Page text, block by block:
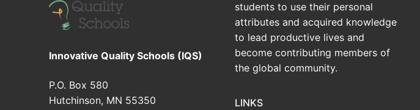
Innovative Quality Schools (IQS)
P.O. Box 580
Hutchinson, MN 55350
students to use their personal
attributes and acquired knowledge
to lead productive lives and
become contributing members of
the global community.
LINKS